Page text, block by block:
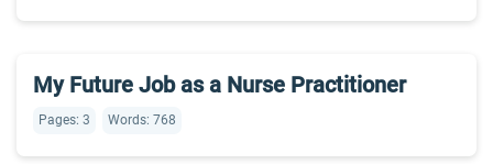
My Future Job as a Nurse Practitioner
Pages: 3 Words: 768